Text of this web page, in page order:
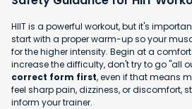
HIIT is a powerful workout, but it's
start with a proper warm-up so your
for the higher intensity. Begin at a
increase the difficulty, don't try to go "all
correct form first, even if that means
feel sharp pain, dizziness, or discomfort,
inform your trainer.